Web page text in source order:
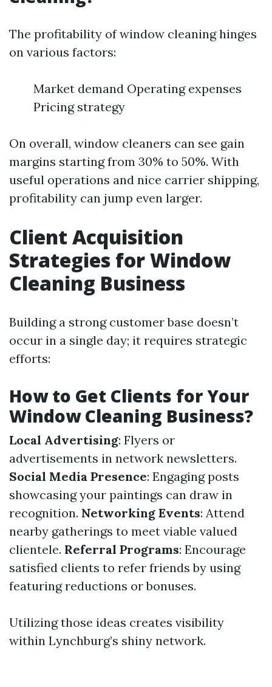
The profitability of window cleaning hinges
on various factors:
Market demand Operating expenses
Pricing strategy
On overall, window cleaners can see gain
margins starting from 30% to 50%. With
useful operations and nice carrier shipping,
profitability can jump even larger.
Client Acquisition
Strategies for Window
Cleaning Business
Building a strong customer base doesn’t
occur in a single day; it requires strategic
efforts:
How to Get Clients for Your
Window Cleaning Business?
Local Advertising: Flyers or
advertisements in network newsletters.
Social Media Presence: Engaging posts
showcasing your paintings can draw in
recognition. Networking Events: Attend
nearby gatherings to meet viable valued
clientele. Referral Programs: Encourage
satisfied clients to refer friends by using
featuring reductions or bonuses.
Utilizing those ideas creates visibility
within Lynchburg’s shiny network.